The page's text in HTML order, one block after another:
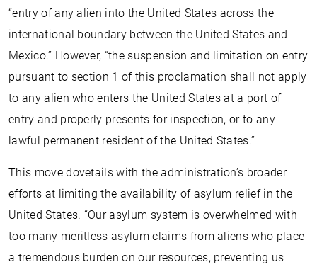
“entry of any alien into the United States across the
international boundary between the United States and
Mexico.” However, “the suspension and limitation on entry
pursuant to section 1 of this proclamation shall not apply
to any alien who enters the United States at a port of
entry and properly presents for inspection, or to any
lawful permanent resident of the United States.”
This move dovetails with the administration’s broader
efforts at limiting the availability of asylum relief in the
United States. “Our asylum system is overwhelmed with
too many meritless asylum claims from aliens who place
a tremendous burden on our resources, preventing us